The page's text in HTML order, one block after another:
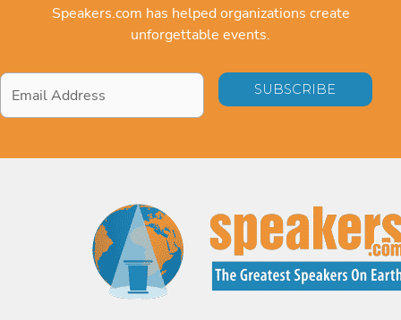
Speakers.com has helped organizations create
unforgettable events.
Email
Address*